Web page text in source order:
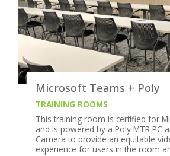
Microsoft Teams + Poly
TRAINING ROOMS
This training room is certified for
and is powered by a Poly MTR PC
Camera to provide an equitable
experience for users in the room